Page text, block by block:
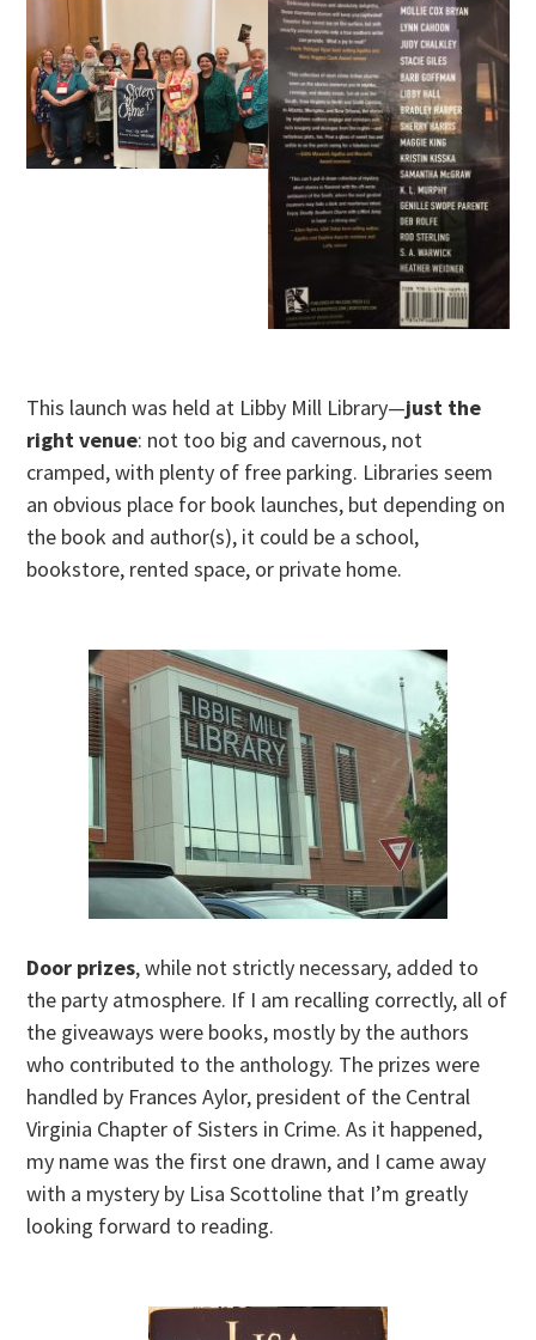
This launch was held at Libby Mill Library—just the
right venue: not too big and cavernous, not
cramped, with plenty of free parking. Libraries seem
an obvious place for book launches, but depending on
the book and author(s), it could be a school,
bookstore, rented space, or private home.
Door prizes, while not strictly necessary, added to
the party atmosphere. If I am recalling correctly, all of
the giveaways were books, mostly by the authors
who contributed to the anthology. The prizes were
handled by Frances Aylor, president of the Central
Virginia Chapter of Sisters in Crime. As it happened,
my name was the first one drawn, and I came away
with a mystery by Lisa Scottoline that I’m greatly
looking forward to reading.